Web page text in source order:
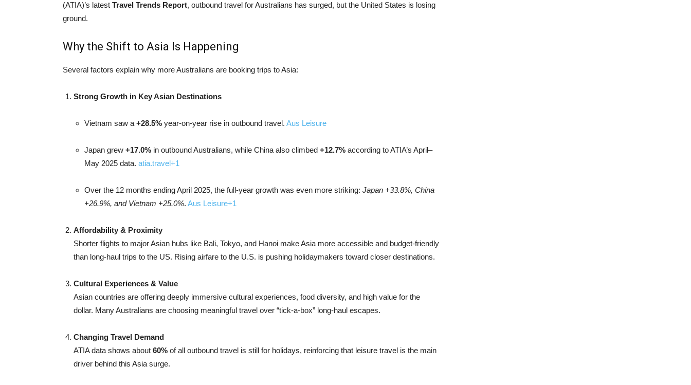
(ATIA)’s latest Travel Trends Report, outbound travel for Australians has surged, but the United States is losing
ground.
Why the Shift to Asia Is Happening
Several factors explain why more Australians are booking trips to Asia:
Strong Growth in Key Asian Destinations
Vietnam saw a +28.5% year-on-year rise in outbound travel. Aus Leisure
Japan grew +17.0% in outbound Australians, while China also climbed +12.7% according to ATIA’s April–
May 2025 data. atia.travel+1
Over the 12 months ending April 2025, the full-year growth was even more striking: Japan +33.8%, China
+26.9%, and Vietnam +25.0%. Aus Leisure+1
Affordability & Proximity
Shorter flights to major Asian hubs like Bali, Tokyo, and Hanoi make Asia more accessible and budget‑friendly
than long-haul trips to the US. Rising airfare to the U.S. is pushing holidaymakers toward closer destinations.
Cultural Experiences & Value
Asian countries are offering deeply immersive cultural experiences, food diversity, and high value for the
dollar. Many Australians are choosing meaningful travel over “tick‑a-box” long-haul escapes.
Changing Travel Demand
ATIA data shows about 60% of all outbound travel is still for holidays, reinforcing that leisure travel is the main
driver behind this Asia surge.